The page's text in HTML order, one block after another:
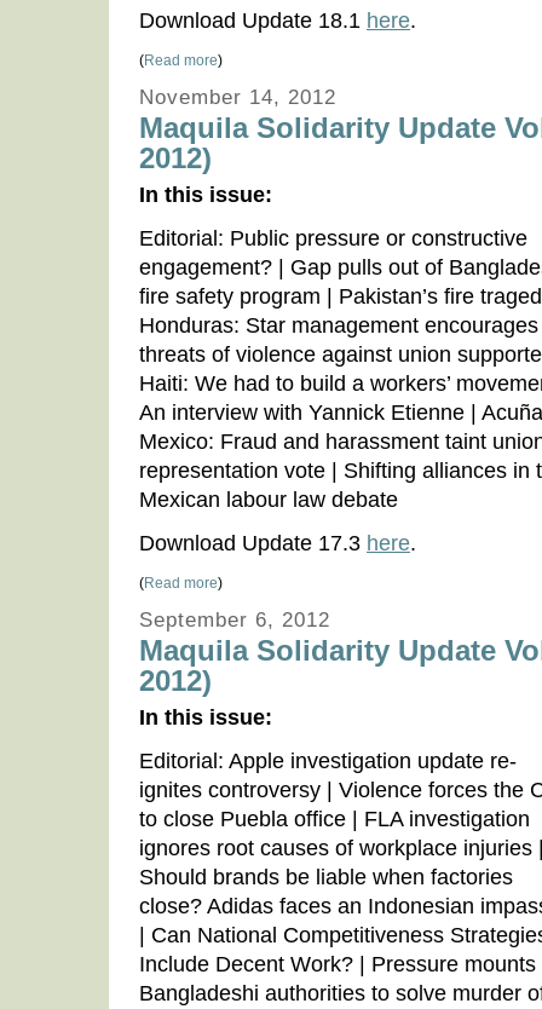
Download Update 18.1 here.
(Read more)
November 14, 2012
Maquila Solidarity Update
2012)
In this issue:
Editorial: Public pressure or constructive
engagement? | Gap pulls out of
fire safety program | Pakistan’s fire
Honduras: Star management encourages
threats of violence against union
Haiti: We had to build a workers’
An interview with Yannick Etienne |
Mexico: Fraud and harassment taint
representation vote | Shifting alliances in
Mexican labour law debate
Download Update 17.3 here.
(Read more)
September 6, 2012
Maquila Solidarity Update
2012)
In this issue:
Editorial: Apple investigation update re-
ignites controversy | Violence forces the
to close Puebla office | FLA investigation
ignores root causes of workplace injuries
Should brands be liable when factories
close? Adidas faces an Indonesian
| Can National Competitiveness
Include Decent Work? | Pressure mounts
Bangladeshi authorities to solve murder